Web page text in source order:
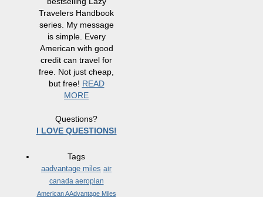
Travelers Handbook
series. My message
is simple. Every
American with good
credit can travel for
free. Not just cheap,
but free! READ
MORE
Questions?
I LOVE QUESTIONS!
Tags
aadvantage miles air
canada aeroplan
American AAdvantage Miles